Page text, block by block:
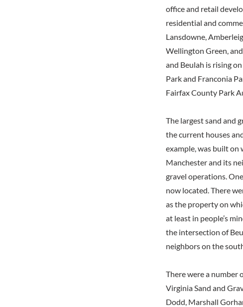
office and retail
residential and
Lansdowne,
Wellington Green,
and Beulah is rising
Park and Franconia
Fairfax County Park
The largest sand and
the current houses
example, was built on
Manchester and its
gravel operations.
now located. There
as the property on
at least in people’s
the intersection of
neighbors on the
There were a number
Virginia Sand and
Dodd, Marshall